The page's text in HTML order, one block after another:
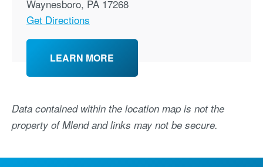
Waynesboro, PA 17268
Get Directions
LEARN MORE
Data contained within the location map is not the
property of Mlend and links may not be secure.